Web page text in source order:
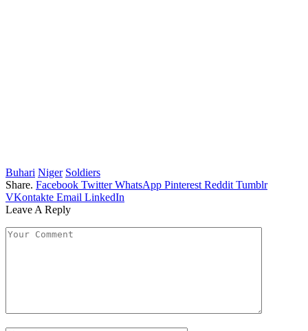
Buhari Niger Soldiers
Share. Facebook Twitter WhatsApp Pinterest Reddit Tumblr
VKontakte Email LinkedIn
Leave A Reply